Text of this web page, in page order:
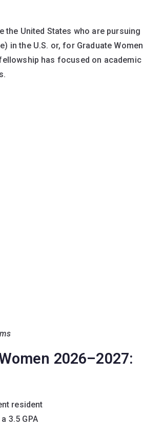
the United States who are pursuing
in the U.S. or, for Graduate Women
has focused on academic
2026–2027:
resident
3.5 GPA